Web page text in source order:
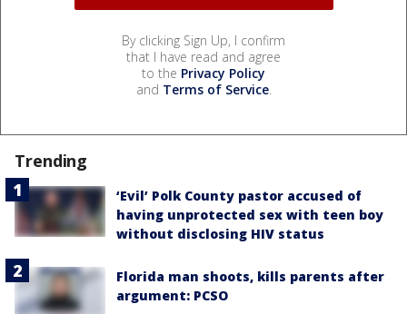
By clicking Sign Up, I confirm
that I have read and agree
to the Privacy Policy
and Terms of Service.
Trending
‘Evil’ Polk County pastor accused of
having unprotected sex with teen boy
without disclosing HIV status
Florida man shoots, kills parents after
argument: PCSO